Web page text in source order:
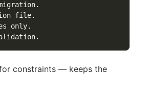
constraints — keeps the